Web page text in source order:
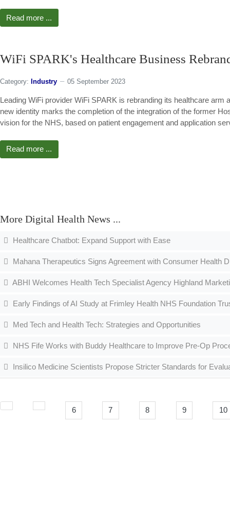
Read more ...
WiFi SPARK's Healthcare Business
Category: Industry 05 September 2023
Leading WiFi provider WiFi SPARK is rebranding its healthcare arm
new identity marks the completion of the integration of the former
vision for the NHS, based on patient engagement and application
Read more ...
More Digital Health News ...
Healthcare Chatbot: Expand Support with Ease
Mahana Therapeutics Signs Agreement with Consumer Health
ABHI Welcomes Health Tech Specialist Agency Highland
Early Findings of AI Study at Frimley Health NHS Foundation
Med Tech and Health Tech: Strategies and Opportunities
NHS Fife Works with Buddy Healthcare to Improve Pre-Op
Insilico Medicine Scientists Propose Stricter Standards for
6 7 8 9 10